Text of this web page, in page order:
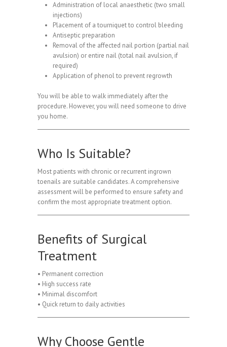
Administration of local anaesthetic (two small
injections)
Placement of a tourniquet to control bleeding
Antiseptic preparation
Removal of the affected nail portion (partial nail
avulsion) or entire nail (total nail avulsion, if
required)
Application of phenol to prevent regrowth
You will be able to walk immediately after the
procedure. However, you will need someone to drive
you home.
Who Is Suitable?
Most patients with chronic or recurrent ingrown
toenails are suitable candidates. A comprehensive
assessment will be performed to ensure safety and
confirm the most appropriate treatment option.
Benefits of Surgical
Treatment
• Permanent correction
• High success rate
• Minimal discomfort
• Quick return to daily activities
Why Choose Gentle